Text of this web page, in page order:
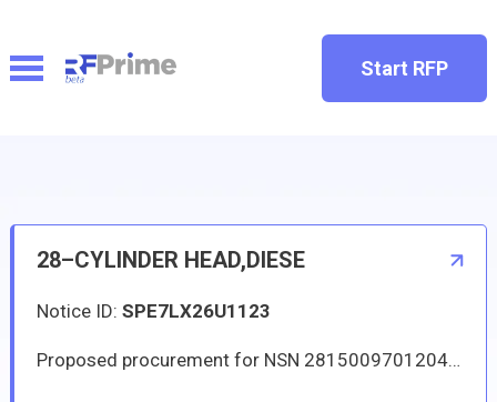
Start RFP
28–CYLINDER HEAD,DIESE
Notice ID: SPE7LX26U1123
Proposed procurement for NSN 2815009701204 CYLINDER HEAD,DIESE: Line 0001 Qty 59 UI EA Deliver To: By: 0075 DAYS ADO This Solicitation may result in an Automated IDC (Indefinite Delivery Contract). The term of the contract/order will be one year or until the aggregate total of orders placed against the contract/order reach 250000.00. The estimated number of orders per year is 4. The Guaranteed Minimum quantity will be 8. Items will be shipped to various CONUS and OCONUS (via consolidation and containerization point) DLA Depots. Approved sources are 72582 5102771; 7U177 K-5102771. The solicitation is an RFQ and will be available at the link provided in this notice. Hard copies of this solicitation are not available. Specifications, plans, or drawings are not available. All responsible sources may submit a quote which, if timely received, shall be considered. Quotes must be submitted electronically.